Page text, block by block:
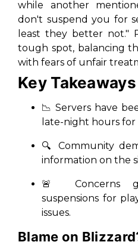
while another
don't suspend you for
least they better not."
tough spot, balancing
with fears of unfair
Key Takeaways
📉 Servers have
late-night hours for
🔍 Community
information on the
🚨 Concerns
suspensions for
issues.
Blame on